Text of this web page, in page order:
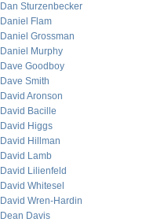
Dan Sturzenbecker
Daniel Flam
Daniel Grossman
Daniel Murphy
Dave Goodboy
Dave Smith
David Aronson
David Bacille
David Higgs
David Hillman
David Lamb
David Lilienfeld
David Whitesel
David Wren-Hardin
Dean Davis